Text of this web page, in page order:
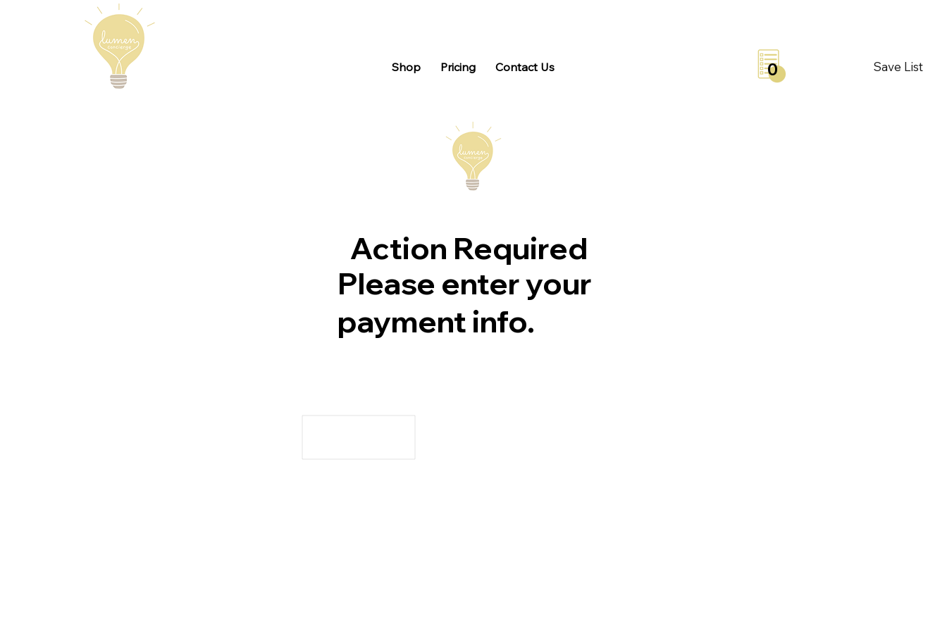
Shop Pricing Contact Us Save List
0
Action Required
Please enter your
payment info.